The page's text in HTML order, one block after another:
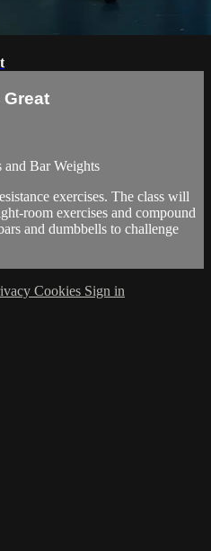
Bar Weights
exercises. The class will
room exercises and compound
and dumbbells to challenge
Cookies Sign in